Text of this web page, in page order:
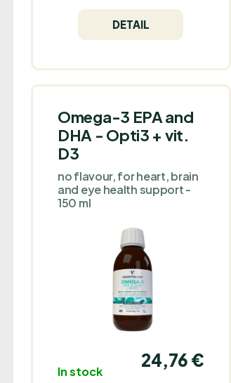
option is ideal for those
who prefer simplicity and
purity or want to
their liking.
DETAIL
Omega-3 EPA and
DHA - Opti3 + vit.
D3
no flavour, for heart, brain
and eye health support -
150 ml
In stock
24,76 €